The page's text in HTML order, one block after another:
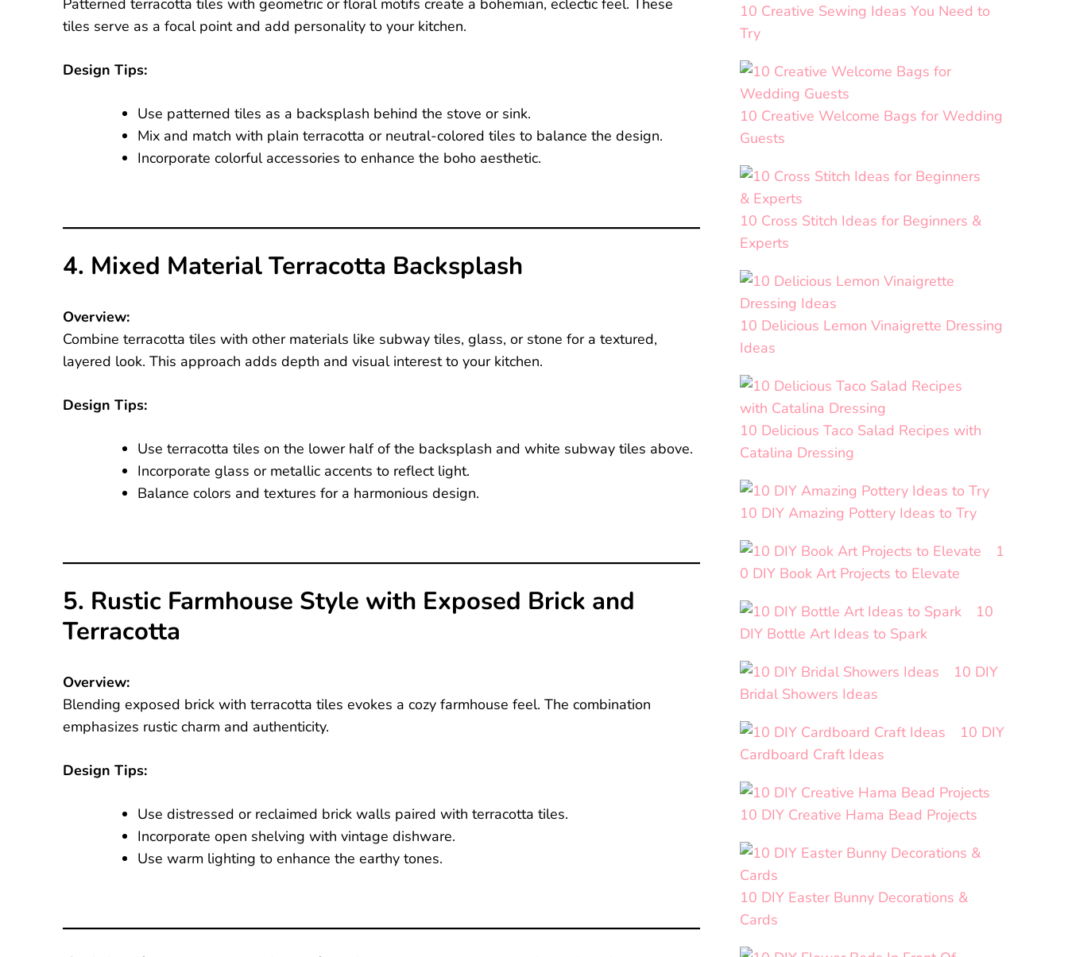
Patterned terracotta tiles with geometric or floral motifs create a bohemian, eclectic feel. These
tiles serve as a focal point and add personality to your kitchen.
Design Tips:
Use patterned tiles as a backsplash behind the stove or sink.
Mix and match with plain terracotta or neutral-colored tiles to balance the design.
Incorporate colorful accessories to enhance the boho aesthetic.
4. Mixed Material Terracotta Backsplash
Overview:
Combine terracotta tiles with other materials like subway tiles, glass, or stone for a textured,
layered look. This approach adds depth and visual interest to your kitchen.
Design Tips:
Use terracotta tiles on the lower half of the backsplash and white subway tiles above.
Incorporate glass or metallic accents to reflect light.
Balance colors and textures for a harmonious design.
5. Rustic Farmhouse Style with Exposed Brick and
Terracotta
Overview:
Blending exposed brick with terracotta tiles evokes a cozy farmhouse feel. The combination
emphasizes rustic charm and authenticity.
Design Tips:
Use distressed or reclaimed brick walls paired with terracotta tiles.
Incorporate open shelving with vintage dishware.
Use warm lighting to enhance the earthy tones.
10 Creative Sewing Ideas You Need to
Try
10 Creative Welcome Bags for Wedding
Guests
10 Cross Stitch Ideas for Beginners &
Experts
10 Delicious Lemon Vinaigrette Dressing
Ideas
10 Delicious Taco Salad Recipes with
Catalina Dressing
10 DIY Amazing Pottery Ideas to Try
1
0 DIY Book Art Projects to Elevate
10
DIY Bottle Art Ideas to Spark
10 DIY
Bridal Showers Ideas
10 DIY
Cardboard Craft Ideas
10 DIY Creative Hama Bead Projects
10 DIY Easter Bunny Decorations &
Cards